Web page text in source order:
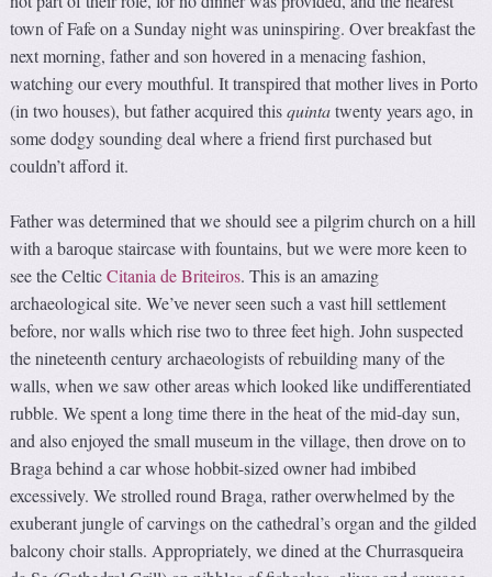
town of Fafe on a Sunday night was uninspiring. Over breakfast the
next morning, father and son hovered in a menacing fashion,
watching our every mouthful. It transpired that mother lives in Porto
(in two houses), but father acquired thisquintatwenty years ago, in
some dodgy sounding deal where a friend first purchased but
couldn’t afford it.
Father was determined that we should see a pilgrim church on a hill
with a baroque staircase with fountains, but we were more keen to
see the CelticCitania de Briteiros. This is an amazing
archaeological site. We’ve never seen such a vast hill settlement
before, nor walls which rise two to three feet high. John suspected
the nineteenth century archaeologists of rebuilding many of the
walls, when we saw other areas which looked like undifferentiated
rubble. We spent a long time there in the heat of the mid-day sun,
and also enjoyed the small museum in the village, then drove on to
Braga behind a car whose hobbit-sized owner had imbibed
excessively. We strolled round Braga, rather overwhelmed by the
exuberant jungle of carvings on the cathedral’s organ and the gilded
balcony choir stalls. Appropriately, we dined at the Churrasqueira